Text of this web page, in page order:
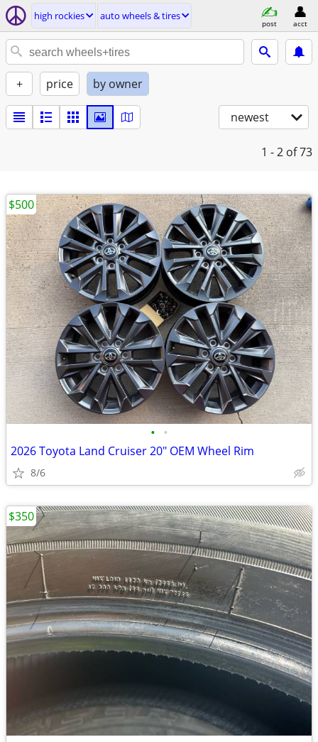
high rockies auto wheels & tires
post acct
+ price by owner
newest
1 - 2 of 73
• •
2026 Toyota Land Cruiser 20" OEM Wheel Rim
8/6
$500
$350